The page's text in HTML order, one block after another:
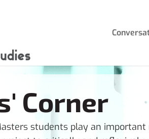
Corner
students play an